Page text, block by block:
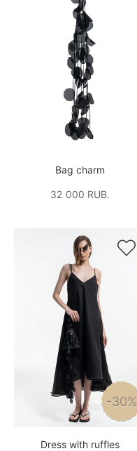
Bag charm
32 000 RUB.

-30%
Dress with ruffles